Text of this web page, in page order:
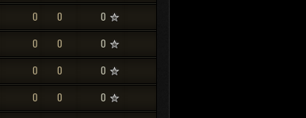
0 0 0
0 0 0
0 0 0
0 0 0